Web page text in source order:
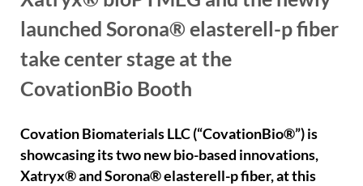
launched Sorona® elasterell-p fiber
take center stage at the
CovationBio Booth
Covation Biomaterials LLC (“CovationBio®”) is
showcasing its two new bio-based innovations,
Xatryx® and Sorona® elasterell-p fiber, at this